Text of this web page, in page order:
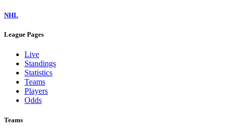
NHL
League Pages
Live
Standings
Statistics
Teams
Players
Odds
Teams